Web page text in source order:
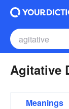
Agitative
Meanings